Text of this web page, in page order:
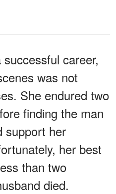
career,
was not
She endured two
finding the man
support her
her best
than two
died.